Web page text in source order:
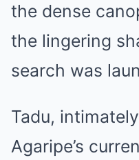
the dense
the lingering
search was
Tadu,
Agaripe’s